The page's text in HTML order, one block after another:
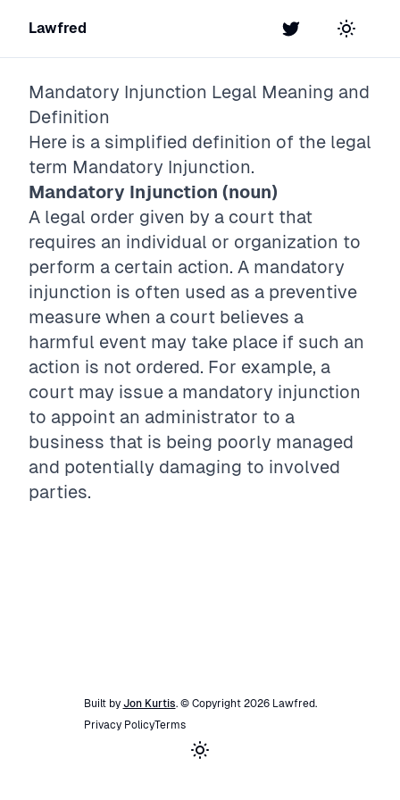
Lawfred Twitter Toggle
Mandatory Injunction Legal Meaning and
Definition
Here is a simplified definition of the legal
term Mandatory Injunction.
Mandatory Injunction (noun)
A legal order given by a court that
requires an individual or organization to
perform a certain action. A mandatory
injunction is often used as a preventive
measure when a court believes a
harmful event may take place if such an
action is not ordered. For example, a
court may issue a mandatory injunction
to appoint an administrator to a
business that is being poorly managed
and potentially damaging to involved
parties.
Built by Jon Kurtis. © Copyright 2026 Lawfred.
Privacy PolicyTerms
Toggle theme